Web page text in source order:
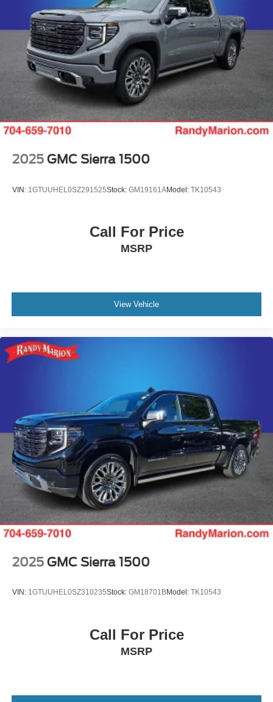
2025 GMC Sierra 1500
VIN: 1GTUUHEL0SZ291525Stock: GM19161AModel: TK10543
Call For Price
MSRP
View Vehicle
2025 GMC Sierra 1500
VIN: 1GTUUHEL0SZ310235Stock: GM18701BModel: TK10543
Call For Price
MSRP